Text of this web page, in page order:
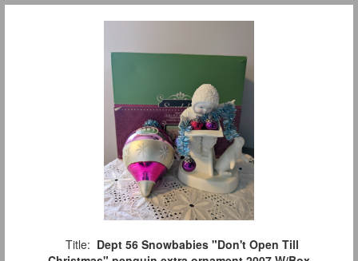
Title: Dept 56 Snowbabies "Don't Open Till